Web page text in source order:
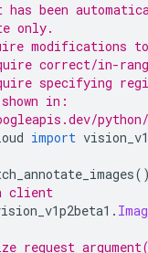
been
only.
modifications to
correct/in-
specifying
in:
import
client
.
request